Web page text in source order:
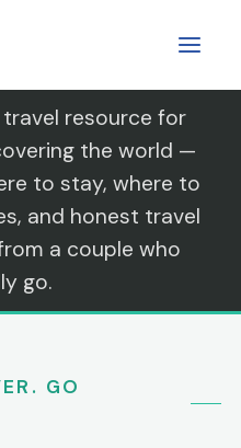
travel resource for
the world —
to stay, where to
and honest travel
a couple who
go.
GO